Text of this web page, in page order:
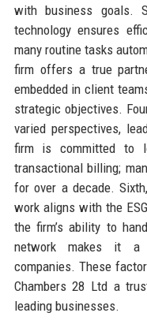
with business goals.
technology ensures
many routine tasks
firm offers a true
embedded in client
strategic objectives.
varied perspectives,
firm is committed to
transactional billing;
for over a decade.
work aligns with the
the firm’s ability to
network makes it a
companies. These
Chambers 28 Ltd a
leading businesses.